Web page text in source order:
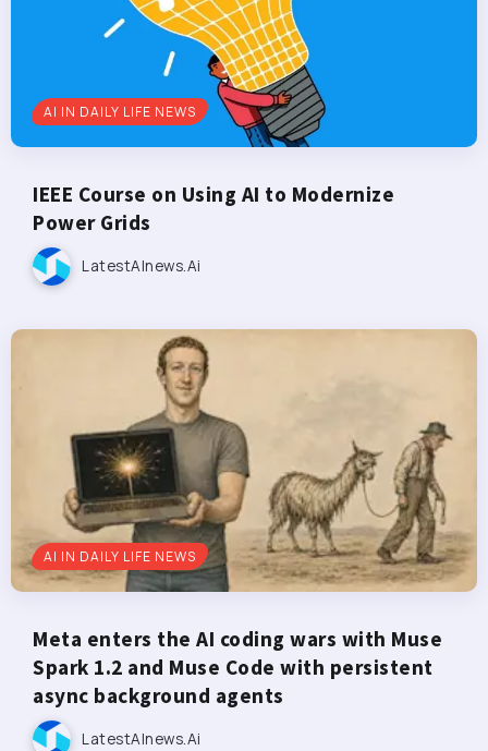
AI IN DAILY LIFE NEWS
IEEE Course on Using AI to Modernize
Power Grids
LatestAInews.ai
AI IN DAILY LIFE NEWS
Meta enters the AI coding wars with Muse
Spark 1.2 and Muse Code with persistent
async background agents
LatestAInews.ai